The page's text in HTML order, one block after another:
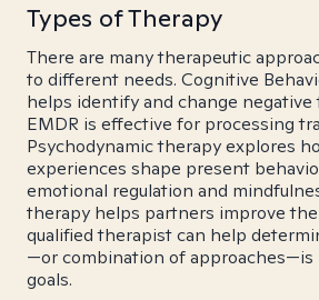
Types of Therapy
There are many therapeutic
to different needs. Cognitive
helps identify and change
EMDR is effective for processing
Psychodynamic therapy explores
experiences shape present
emotional regulation and
therapy helps partners improve
qualified therapist can help
—or combination of approaches—is
goals.